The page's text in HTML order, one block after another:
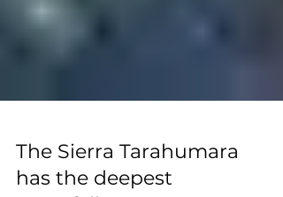
The Sierra Tarahumara